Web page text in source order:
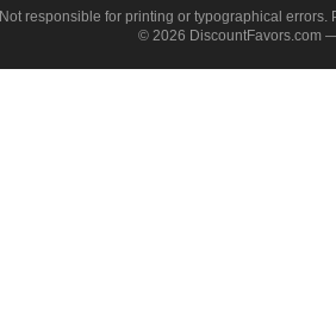
Not responsible for printing or typographical
© 2026 DiscountFavors.com